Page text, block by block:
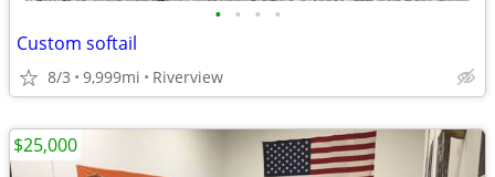
• • • •
Custom softail
8/3 9,999mi Riverview
$25,000